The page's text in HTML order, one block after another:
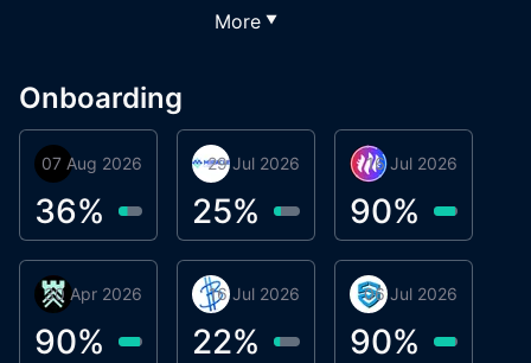
More ▼
Onboarding
Orbis
07 Aug 2026
36%
Miracle Lending
29 Jul 2026
25%
BigTr
16 Jul 2026
22%
Metta Protocol
16 Jul 2026
90%
smartvault.ai
06 Jul 2026
90%
Βyrrgis
30 Apr 2026
90%